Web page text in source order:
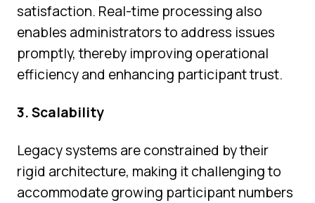
satisfaction. Real-time processing also
enables administrators to address issues
promptly, thereby improving operational
efficiency and enhancing participant trust.
3. Scalability
Legacy systems are constrained by their
rigid architecture, making it challenging to
accommodate growing participant numbers